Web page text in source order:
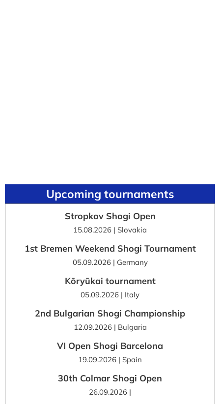
Upcoming tournaments
Stropkov Shogi Open
15.08.2026 | Slovakia
1st Bremen Weekend Shogi Tournament
05.09.2026 | Germany
Kōryūkai tournament
05.09.2026 | Italy
2nd Bulgarian Shogi Championship
12.09.2026 | Bulgaria
VI Open Shogi Barcelona
19.09.2026 | Spain
30th Colmar Shogi Open
26.09.2026 |